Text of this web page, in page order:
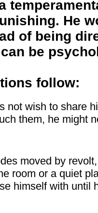
He
of being
be
follow:
not wish to share
them, he might
moved by
room or a quiet
himself with until